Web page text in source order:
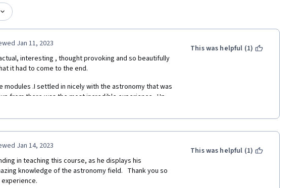
Jan 11, 2023
interesting , thought provoking and so beautifully
it had to come to the end.
modules .I settled in nicely with the astronomy that was
from there was the most incredible experience.  Up
idea of the history and philosophy of
opinions and writing styles of my peers, from
now have a whole new perspective of the universe (and
Thank you so much for the opportunity.
This was helpful (1)
Jan 14, 2023
in teaching this course, as he displays his
knowledge of the astronomy field.   Thank you so
This was helpful (1)